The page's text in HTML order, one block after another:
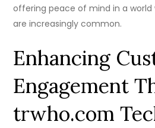
offering peace of mind in a
are increasingly common.
Enhancing
Engagement
trwho.com